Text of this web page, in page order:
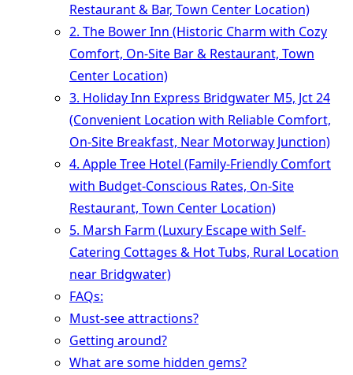
Restaurant & Bar, Town Center Location)
2. The Bower Inn (Historic Charm with Cozy
Comfort, On-Site Bar & Restaurant, Town
Center Location)
3. Holiday Inn Express Bridgwater M5, Jct 24
(Convenient Location with Reliable Comfort,
On-Site Breakfast, Near Motorway Junction)
4. Apple Tree Hotel (Family-Friendly Comfort
with Budget-Conscious Rates, On-Site
Restaurant, Town Center Location)
5. Marsh Farm (Luxury Escape with Self-
Catering Cottages & Hot Tubs, Rural Location
near Bridgwater)
FAQs:
Must-see attractions?
Getting around?
What are some hidden gems?